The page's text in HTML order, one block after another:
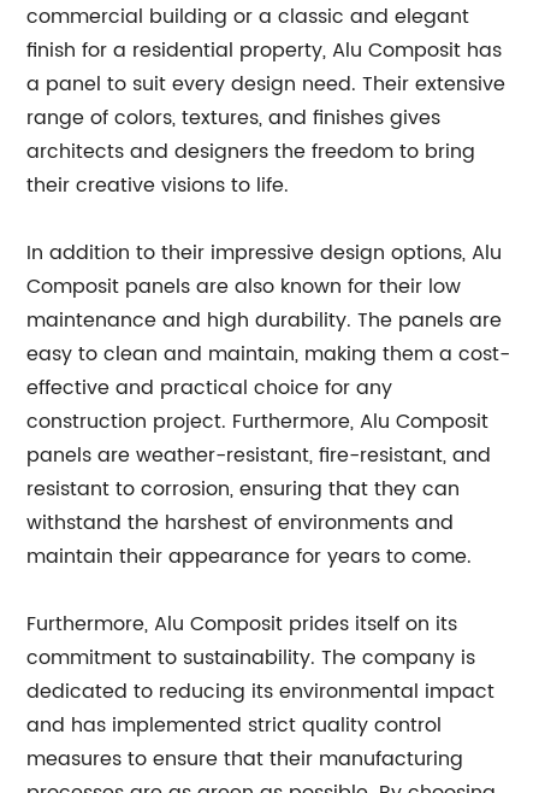
commercial building or a classic and elegant
finish for a residential property, Alu Composit has
a panel to suit every design need. Their extensive
range of colors, textures, and finishes gives
architects and designers the freedom to bring
their creative visions to life.
In addition to their impressive design options, Alu
Composit panels are also known for their low
maintenance and high durability. The panels are
easy to clean and maintain, making them a cost-
effective and practical choice for any
construction project. Furthermore, Alu Composit
panels are weather-resistant, fire-resistant, and
resistant to corrosion, ensuring that they can
withstand the harshest of environments and
maintain their appearance for years to come.
Furthermore, Alu Composit prides itself on its
commitment to sustainability. The company is
dedicated to reducing its environmental impact
and has implemented strict quality control
measures to ensure that their manufacturing